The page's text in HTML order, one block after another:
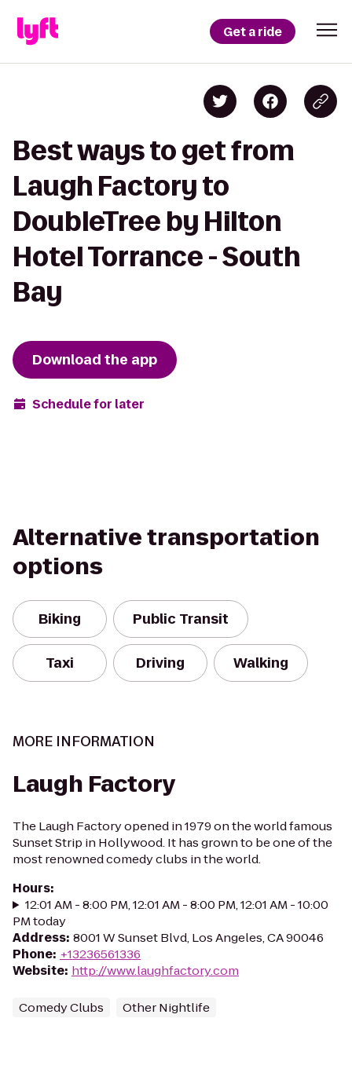
Get a ride
Best ways to get from
Laugh Factory to
DoubleTree by Hilton
Hotel Torrance - South
Bay
Download the app
Schedule for later
Alternative transportation
options
Biking Public Transit
Taxi Driving Walking
MORE INFORMATION
Laugh Factory
The Laugh Factory opened in 1979 on the world famous
Sunset Strip in Hollywood. It has grown to be one of the
most renowned comedy clubs in the world.
Hours:
12:01 AM - 8:00 PM, 12:01 AM - 8:00 PM, 12:01 AM - 10:00
PM today
Address: 8001 W Sunset Blvd, Los Angeles, CA 90046
Phone: +13236561336
Website: http://www.laughfactory.com
Comedy Clubs Other Nightlife